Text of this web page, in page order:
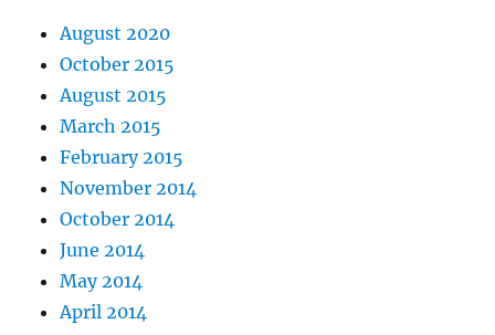
August 2020
October 2015
August 2015
March 2015
February 2015
November 2014
October 2014
June 2014
May 2014
April 2014